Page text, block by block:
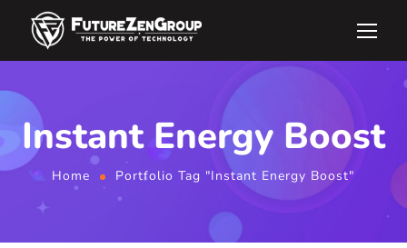
Instant Energy Boost
Home Portfolio Tag "Instant Energy Boost"